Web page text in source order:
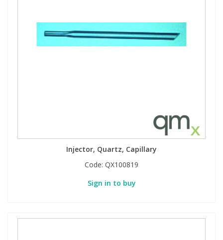
Injector, Quartz, Capillary
Code: QX100819
Sign in to buy